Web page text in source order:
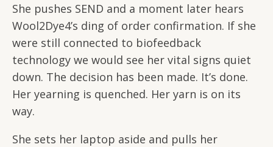
She pushes SEND and a moment later hears
Wool2Dye4’s ding of order confirmation. If she
were still connected to biofeedback
technology we would see her vital signs quiet
down. The decision has been made. It’s done.
Her yearning is quenched. Her yarn is on its
way.
She sets her laptop aside and pulls her